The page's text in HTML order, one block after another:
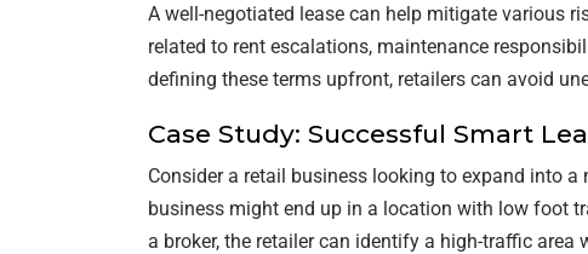
A well-negotiated lease can help mitigate various
related to rent escalations, maintenance
defining these terms upfront, retailers can avoid
Case Study: Successful Smart
Consider a retail business looking to expand into
business might end up in a location with low foot
a broker, the retailer can identify a high-traffic